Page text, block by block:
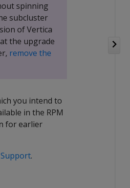
spinning
subcluster
of Vertica
the upgrade
remove the
you intend to
in the RPM
for earlier
.